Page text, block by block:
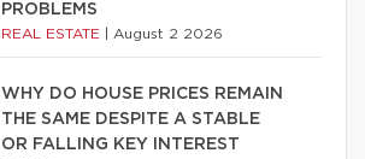
PROBLEMS
REAL ESTATE August 2 2026
WHY DO HOUSE PRICES REMAIN
THE SAME DESPITE A STABLE
OR FALLING KEY INTEREST